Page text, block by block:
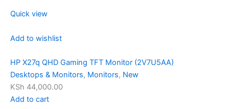
Quick view
Add to wishlist
HP X27q QHD Gaming TFT Monitor (2V7U5AA)
Desktops & Monitors, Monitors, New
KSh 44,000.00
Add to cart